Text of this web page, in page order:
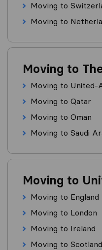
Moving to
Moving to
Moving to
Moving to United-
Moving to Qatar
Moving to Oman
Moving to Saudi
Moving to
Moving to England
Moving to London
Moving to Ireland
Moving to Scotland